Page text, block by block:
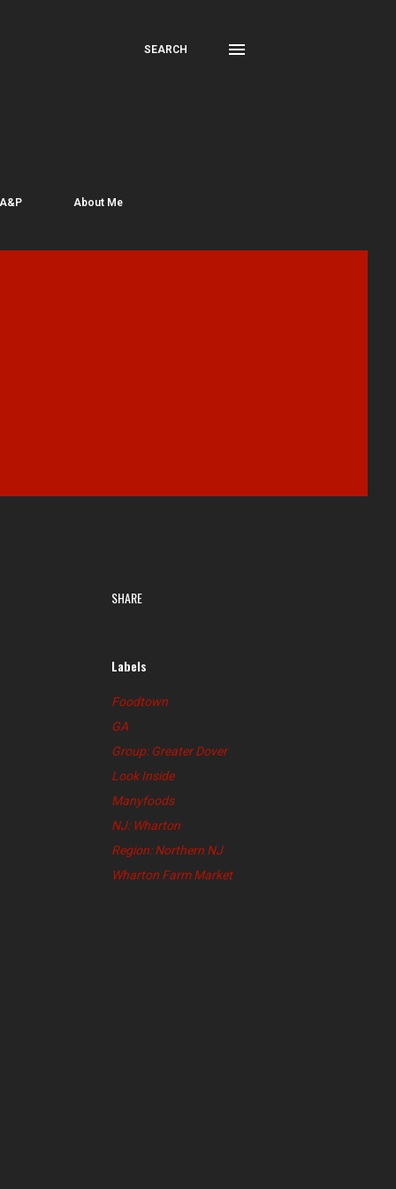
SEARCH
About Me
SHARE
Labels
Foodtown
GA
Group: Greater Dover
Look Inside
Manyfoods
NJ: Wharton
Region: Northern NJ
Wharton Farm Market